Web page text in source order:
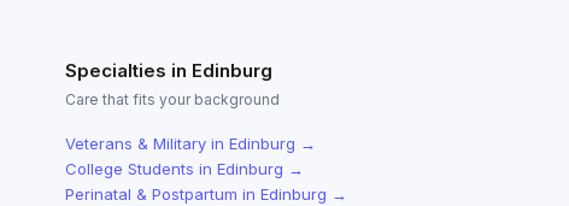
Specialties in Edinburg
Care that fits your background
Veterans & Military in Edinburg →
College Students in Edinburg →
Perinatal & Postpartum in Edinburg →